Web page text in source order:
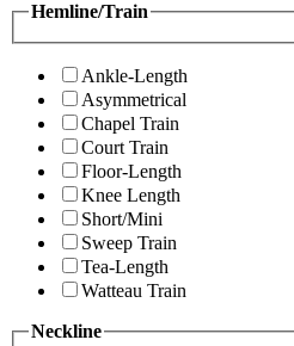
Hemline/Train
Ankle-Length
Asymmetrical
Chapel Train
Court Train
Floor-Length
Knee Length
Short/Mini
Sweep Train
Tea-Length
Watteau Train
Neckline